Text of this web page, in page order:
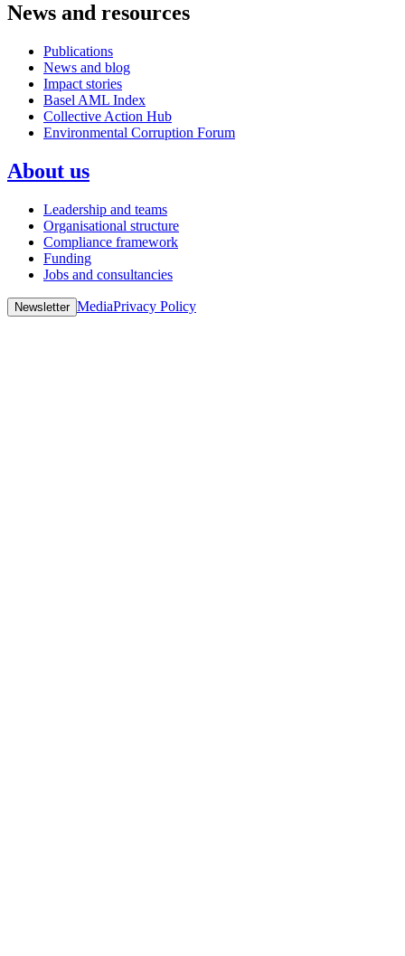
News and resources
Publications
News and blog
Impact stories
Basel AML Index
Collective Action Hub
Environmental Corruption Forum
About us
Leadership and teams
Organisational structure
Compliance framework
Funding
Jobs and consultancies
Newsletter MediaPrivacy Policy